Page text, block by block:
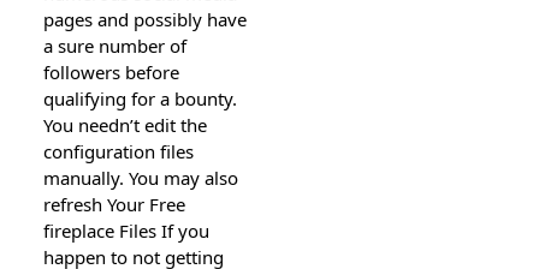
pages and possibly have
a sure number of
followers before
qualifying for a bounty.
You needn’t edit the
configuration files
manually. You may also
refresh Your Free
fireplace Files If you
happen to not getting